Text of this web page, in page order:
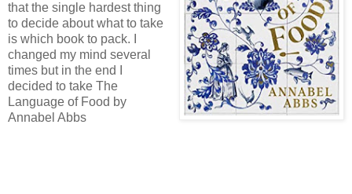
that the single hardest thing
to decide about what to take
is which book to pack. I
changed my mind several
times but in the end I
decided to take The
Language of Food by
Annabel Abbs